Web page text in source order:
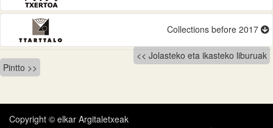
Collections before 2017
Bidalketetan
zehar
nabigatu
Jolasteko eta ikasteko liburuak
Pintto
Copyright © elkar Argitaletxeak